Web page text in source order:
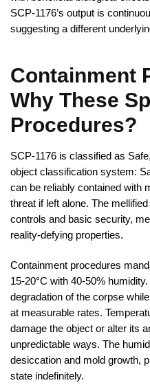
SCP-1176’s output is
suggesting a different
Containment
Why These
Procedures?
SCP-1176 is classified as
object classification system:
can be reliably contained with
threat if left alone. The
controls and basic security,
reality-defying properties.
Containment procedures
15-20°C with 40-50%
degradation of the corpse
at measurable rates.
damage the object or alter its
unpredictable ways. The
desiccation and mold growth,
state indefinitely.